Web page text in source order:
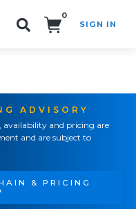
0
SIGN IN
ADVISORY
availability and pricing are
and are subject to
& PRICING